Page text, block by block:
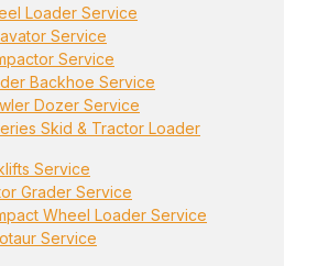
Loader Service
Service
Service
Backhoe Service
Dozer Service
Skid & Tractor Loader
Service
Grader Service
Wheel Loader Service
Service